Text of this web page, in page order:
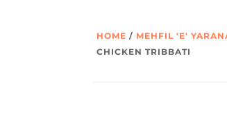
HOME / MEHFIL 'E'
CHICKEN TRIBBATI